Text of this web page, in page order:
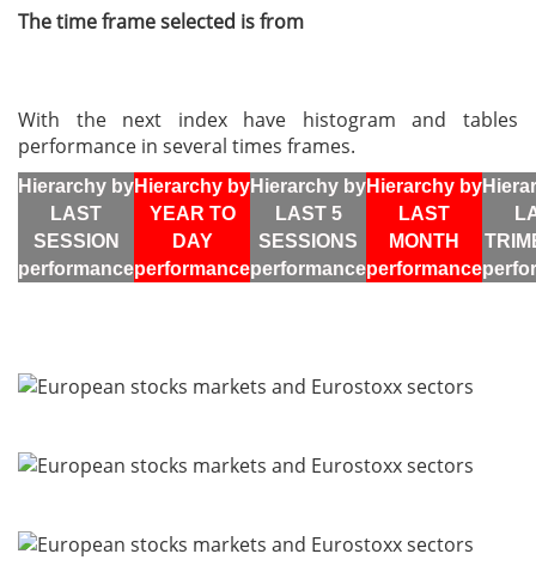
The time frame selected is from
With the next index have histogram and tables
performance in several times frames.
Hierarchy by
LAST
SESSION
performance
Hierarchy by
YEAR TO
DAY
performance
Hierarchy by
LAST 5
SESSIONS
performance
Hierarchy by
LAST
MONTH
performance